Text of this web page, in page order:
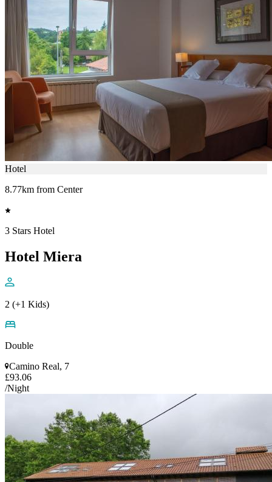
Hotel
8.77km from Center
3 Stars Hotel
Hotel Miera
2 (+1 Kids)
Double
Camino Real, 7
£93.06
/Night